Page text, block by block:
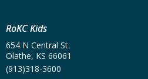
RoKC Kids
654 N Central St.
Olathe, KS 66061
(913)318-3600